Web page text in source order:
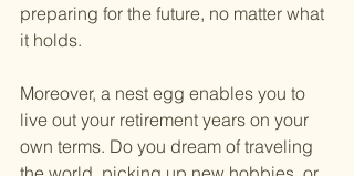
preparing for the future, no matter what
it holds.
Moreover, a nest egg enables you to
live out your retirement years on your
own terms. Do you dream of traveling